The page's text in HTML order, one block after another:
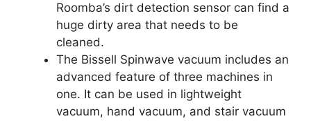
Roomba’s dirt detection sensor can find a
huge dirty area that needs to be
cleaned.
The Bissell Spinwave vacuum includes an
advanced feature of three machines in
one. It can be used in lightweight
vacuum, hand vacuum, and stair vacuum